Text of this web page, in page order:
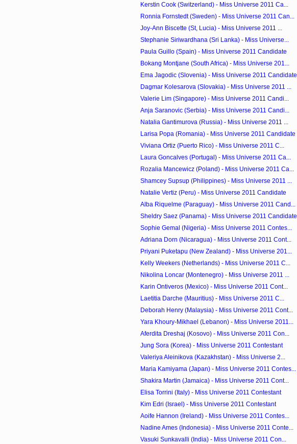
Kerstin Cook (Switzerland) - Miss Universe 2011 Ca...
Ronnia Fornstedt (Sweden) - Miss Universe 2011 Can...
Joy-Ann Biscette (St, Lucia) - Miss Universe 2011 ...
Stephanie Siriwardhana (Sri Lanka) - Miss Universe...
Paula Guillo (Spain) - Miss Universe 2011 Candidate
Bokang Montjane (South Africa) - Miss Universe 201...
Ema Jagodic (Slovenia) - Miss Universe 2011 Candidate
Dagmar Kolesarova (Slovakia) - Miss Universe 2011 ...
Valerie Lim (Singapore) - Miss Universe 2011 Candi...
Anja Saranovic (Serbia) - Miss Universe 2011 Candi...
Natalia Gantimurova (Russia) - Miss Universe 2011 ...
Larisa Popa (Romania) - Miss Universe 2011 Candidate
Viviana Ortiz (Puerto Rico) - Miss Universe 2011 C...
Laura Goncalves (Portugal) - Miss Universe 2011 Ca...
Rozalia Mancewicz (Poland) - Miss Universe 2011 Ca...
Shamcey Supsup (Philippines) - Miss Universe 2011 ...
Natalie Vertiz (Peru) - Miss Universe 2011 Candidate
Alba Riquelme (Paraguay) - Miss Universe 2011 Cand...
Sheldry Saez (Panama) - Miss Universe 2011 Candidate
Sophie Gemal (Nigeria) - Miss Universe 2011 Contes...
Adriana Dorn (Nicaragua) - Miss Universe 2011 Cont...
Priyani Puketapu (New Zealand) - Miss Universe 201...
Kelly Weekers (Netherlands) - Miss Universe 2011 C...
Nikolina Loncar (Montenegro) - Miss Universe 2011 ...
Karin Ontiveros (Mexico) - Miss Universe 2011 Cont...
Laetitia Darche (Mauritius) - Miss Universe 2011 C...
Deborah Henry (Malaysia) - Miss Universe 2011 Cont...
Yara Khoury-Mikhael (Lebanon) - Miss Universe 2011...
Aferdita Dreshaj (Kosovo) - Miss Universe 2011 Con...
Jung Sora (Korea) - Miss Universe 2011 Contestant
Valeriya Aleinikova (Kazakhstan) - Miss Universe 2...
Maria Kamiyama (Japan) - Miss Universe 2011 Contes...
Shakira Martin (Jamaica) - Miss Universe 2011 Cont...
Elisa Torrini (Italy) - Miss Universe 2011 Contestant
Kim Edri (Israel) - Miss Universe 2011 Contestant
Aoife Hannon (Ireland) - Miss Universe 2011 Contes...
Nadine Ames (Indonesia) - Miss Universe 2011 Conte...
Vasuki Sunkavalli (India) - Miss Universe 2011 Con...